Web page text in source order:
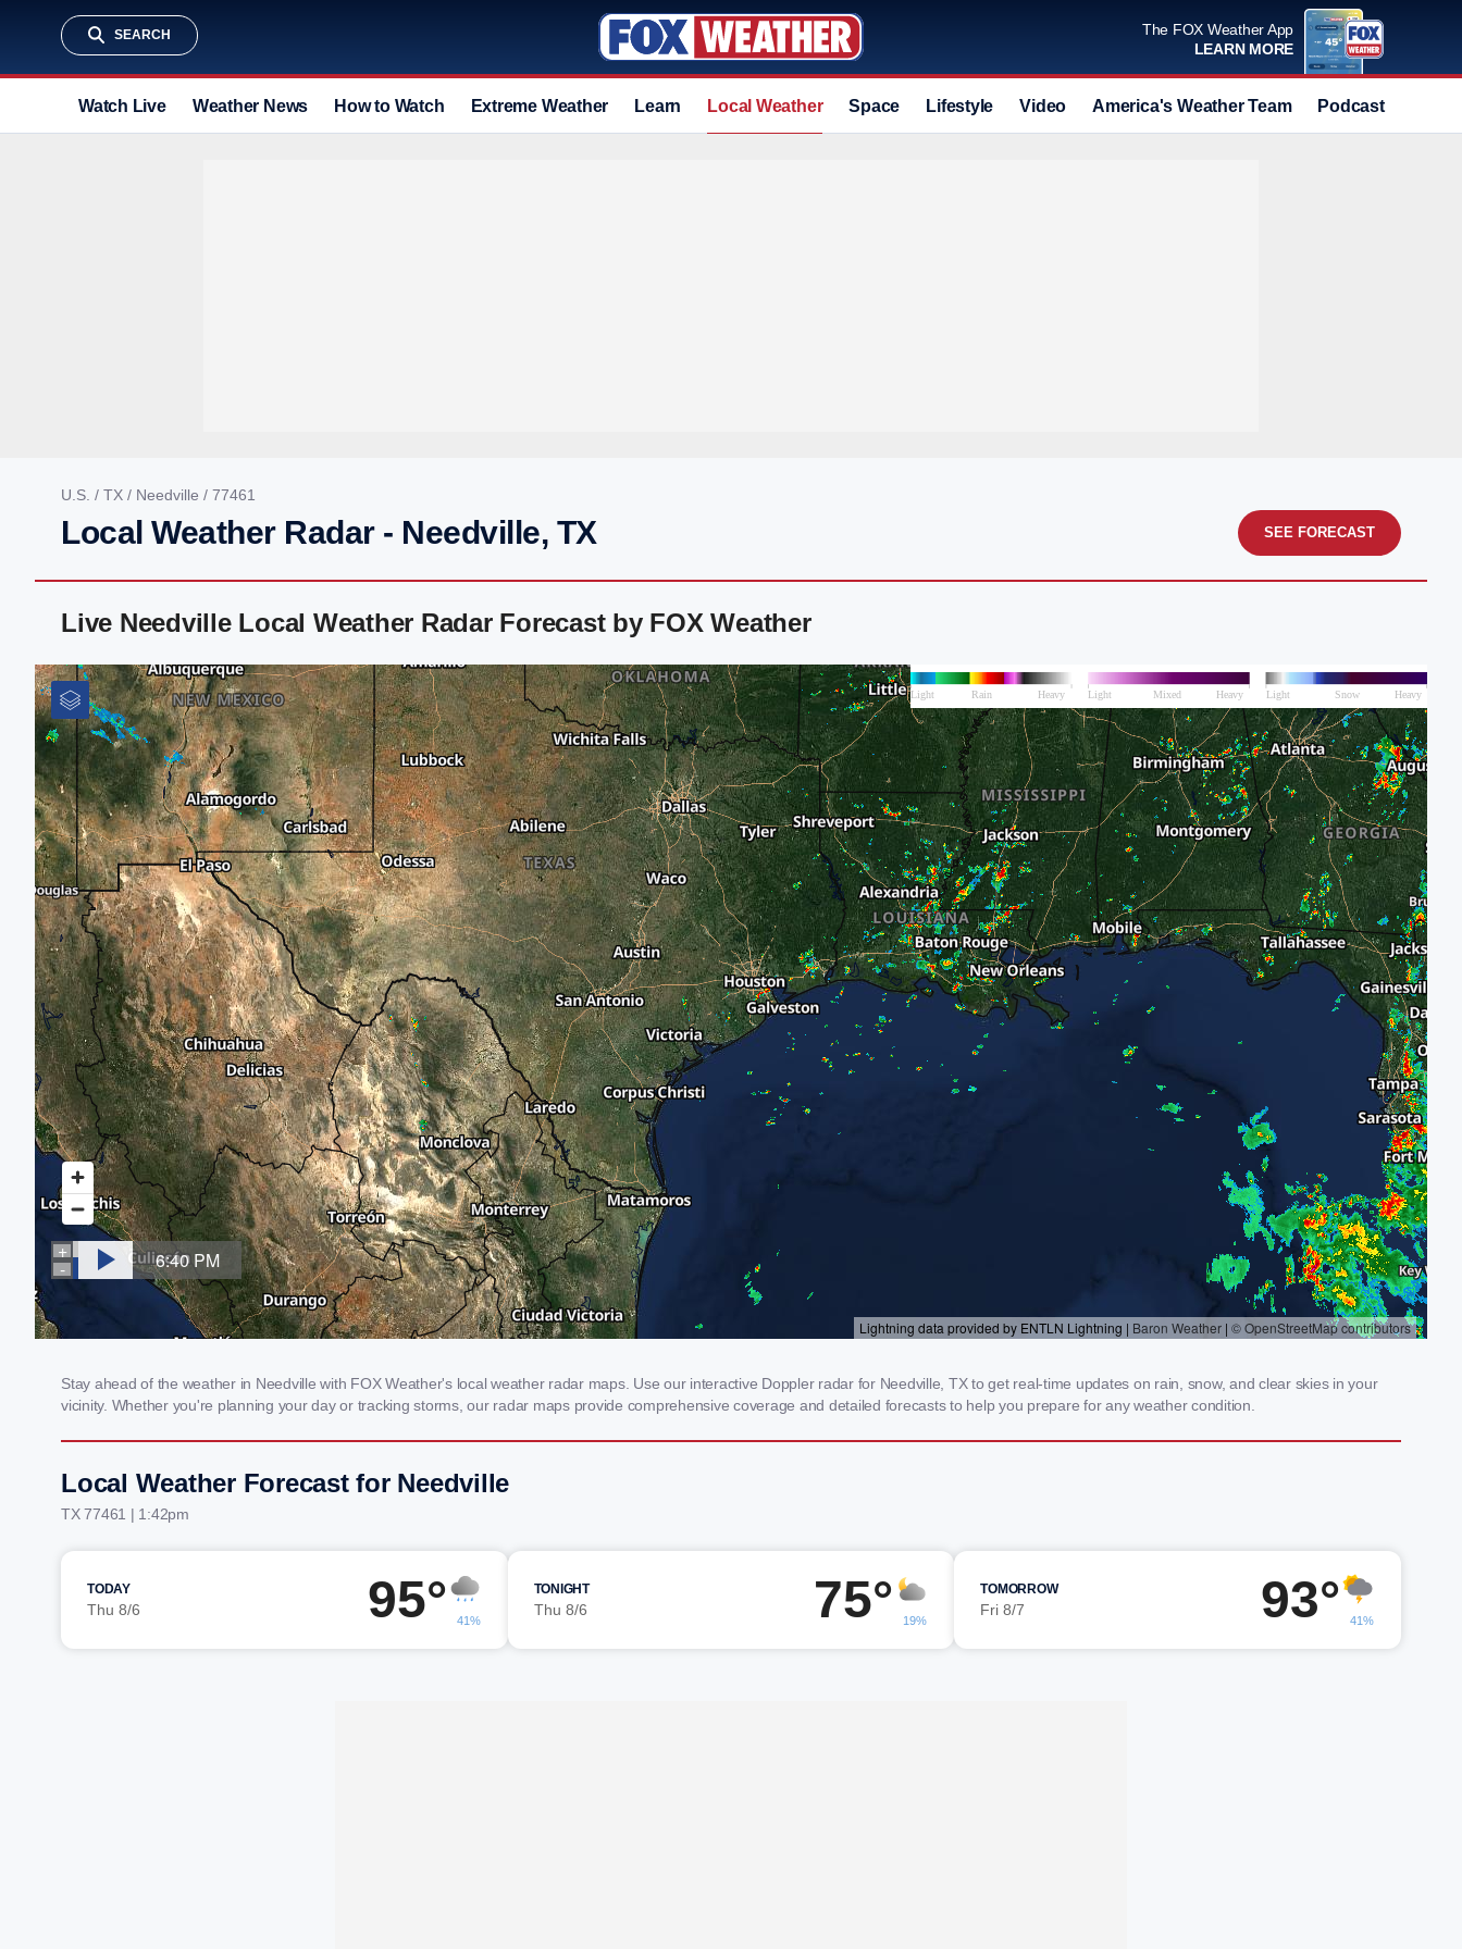
SEARCH
The FOX Weather App
LEARN MORE
Watch Live Weather News How to Watch Extreme Weather Learn Local Weather Space Lifestyle Video America's Weather Team Podcast
U.S. / TX / Needville / 77461
Local Weather Radar - Needville, TX SEE FORECAST
Live Needville Local Weather Radar Forecast by FOX Weather
Stay ahead of the weather in Needville with FOX Weather's local weather radar maps. Use our interactive Doppler radar for Needville, TX to get real-time updates on rain, snow, and clear skies in your
vicinity. Whether you're planning your day or tracking storms, our radar maps provide comprehensive coverage and detailed forecasts to help you prepare for any weather condition.
Local Weather Forecast for Needville
TX 77461 | 1:42pm
TODAY
Thu 8/6 95° 41%
TONIGHT
Thu 8/6 75° 19%
TOMORROW
Fri 8/7 93° 41%